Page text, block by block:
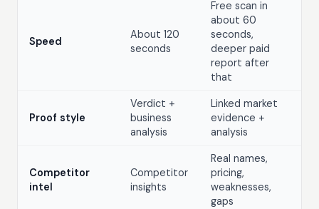
Speed
About 120
seconds
Free scan in
about 60
seconds,
deeper paid
report after
that
Proof style
Verdict +
business
analysis
Linked market
evidence +
analysis
Competitor
intel
Competitor
insights
Real names,
pricing,
weaknesses,
gaps